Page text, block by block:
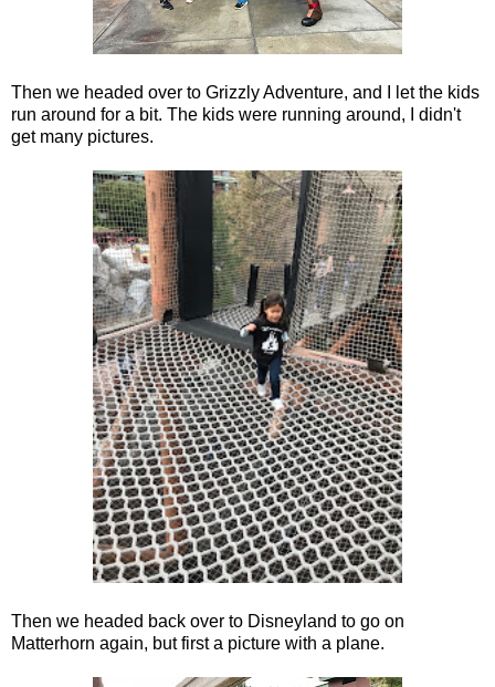
Then we headed over to Grizzly Adventure, and I let the kids
run around for a bit. The kids were running around, I didn't
get many pictures.
Then we headed back over to Disneyland to go on
Matterhorn again, but first a picture with a plane.